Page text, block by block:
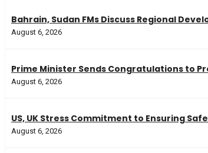
Bahrain, Sudan FMs Discuss Regional
August 6, 2026
Prime Minister Sends Congratulations to
August 6, 2026
US, UK Stress Commitment to Ensuring
August 6, 2026